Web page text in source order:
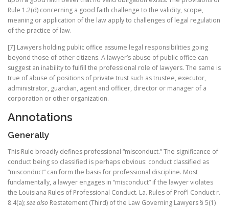
Rule 1.2(d) concerning a good faith challenge to the validity, scope,
meaning or application of the law apply to challenges of legal regulation
of the practice of law.
[7] Lawyers holding public office assume legal responsibilities going
beyond those of other citizens. A lawyer’s abuse of public office can
suggest an inability to fulfill the professional role of lawyers. The same is
true of abuse of positions of private trust such as trustee, executor,
administrator, guardian, agent and officer, director or manager of a
corporation or other organization.
Annotations
Generally
This Rule broadly defines professional “misconduct.” The significance of
conduct being so classified is perhaps obvious: conduct classified as
“misconduct” can form the basis for professional discipline. Most
fundamentally, a lawyer engages in “misconduct” if the lawyer violates
the Louisiana Rules of Professional Conduct. La. Rules of Prof’l Conduct r.
8.4(a); see also Restatement (Third) of the Law Governing Lawyers § 5(1)